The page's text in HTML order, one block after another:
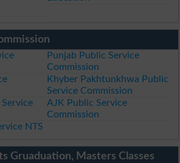
Punjab Public Service
Commission
Khyber Pakhtunkhwa Public
Service Commission
AJK Public Service
Commission
NTS
Gruaduation, Masters Classes